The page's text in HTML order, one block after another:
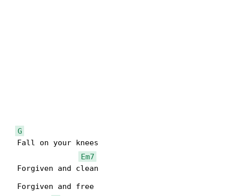
G
  Fall on your knees
Em7
  Forgiven and clean
  Forgiven and free